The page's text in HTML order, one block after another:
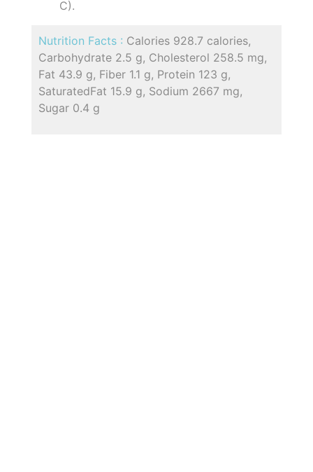
C).
Nutrition Facts : Calories 928.7 calories,
Carbohydrate 2.5 g, Cholesterol 258.5 mg,
Fat 43.9 g, Fiber 1.1 g, Protein 123 g,
SaturatedFat 15.9 g, Sodium 2667 mg,
Sugar 0.4 g